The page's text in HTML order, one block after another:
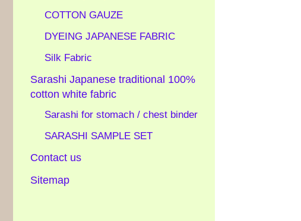
COTTON GAUZE
DYEING JAPANESE FABRIC
Silk Fabric
Sarashi Japanese traditional 100%
cotton white fabric
Sarashi for stomach / chest binder
SARASHI SAMPLE SET
Contact us
Sitemap